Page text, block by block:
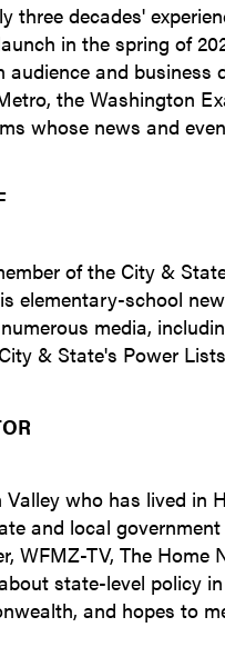
three decades'
in the spring of
and business
the Washington
whose news and
of the City &
elementary-school
media,
& State's Power
who has lived in
and local
WFMZ-TV, The Home
state-level policy
and hopes to